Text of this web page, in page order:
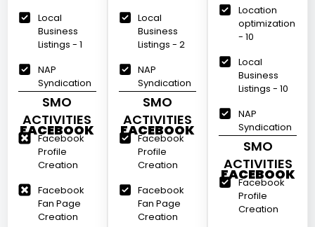
Local
Business
Listings - 1
NAP
Syndication
SMO
ACTIVITIES
FACEBOOK
Facebook
Profile
Creation
Facebook
Fan Page
Creation
Local
Business
Listings - 2
NAP
Syndication
SMO
ACTIVITIES
FACEBOOK
Facebook
Profile
Creation
Facebook
Fan Page
Creation
Location
optimization
- 10
Local
Business
Listings - 10
NAP
Syndication
SMO
ACTIVITIES
FACEBOOK
Facebook
Profile
Creation